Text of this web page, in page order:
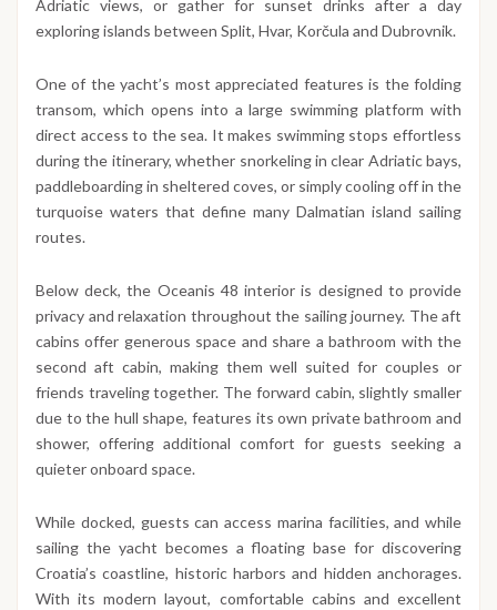
Adriatic views, or gather for sunset drinks after a day
exploring islands between Split, Hvar, Korčula and Dubrovnik.
One of the yacht’s most appreciated features is the folding
transom, which opens into a large swimming platform with
direct access to the sea. It makes swimming stops effortless
during the itinerary, whether snorkeling in clear Adriatic bays,
paddleboarding in sheltered coves, or simply cooling off in the
turquoise waters that define many Dalmatian island sailing
routes.
Below deck, the Oceanis 48 interior is designed to provide
privacy and relaxation throughout the sailing journey. The aft
cabins offer generous space and share a bathroom with the
second aft cabin, making them well suited for couples or
friends traveling together. The forward cabin, slightly smaller
due to the hull shape, features its own private bathroom and
shower, offering additional comfort for guests seeking a
quieter onboard space.
While docked, guests can access marina facilities, and while
sailing the yacht becomes a floating base for discovering
Croatia’s coastline, historic harbors and hidden anchorages.
With its modern layout, comfortable cabins and excellent